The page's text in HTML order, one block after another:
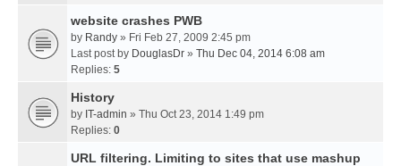
website crashes PWB
by Randy » Fri Feb 27, 2009 2:45 pm
Last post by DouglasDr » Thu Dec 04, 2014 6:08 am
Replies: 5
History
by IT-admin » Thu Oct 23, 2014 1:49 pm
Replies: 0
URL filtering. Limiting to sites that use mashup